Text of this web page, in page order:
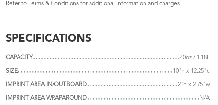
Refer to Terms & Conditions for additional information and charges
SPECIFICATIONS
CAPACITY 40oz / 1.18L
SIZE 10"h x 12.25"c
IMPRINT AREA IN/OUTBOARD 2"h x 2.75"w
IMPRINT AREA WRAPAROUND N/A